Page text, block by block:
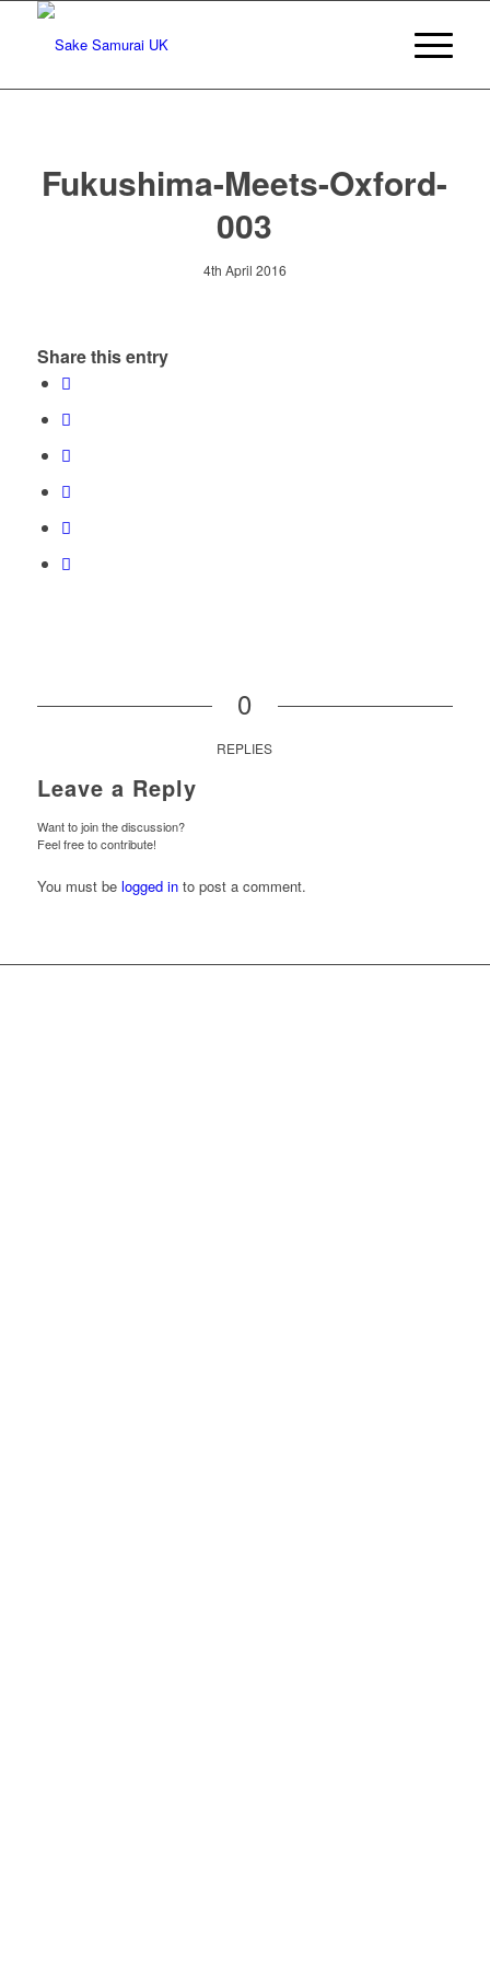
Fukushima-Meets-Oxford-
003
4th April 2016
Share this entry
0
REPLIES
Leave a Reply
Want to join the discussion?
Feel free to contribute!
You must be logged into post a comment.